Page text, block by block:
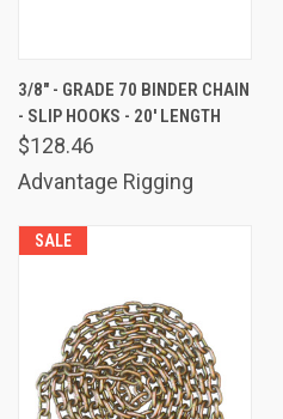
3/8" - GRADE 70 BINDER CHAIN
- SLIP HOOKS - 20' LENGTH
$128.46
Advantage Rigging
SALE